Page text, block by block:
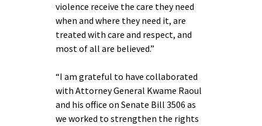
violence receive the care they need
when and where they need it, are
treated with care and respect, and
most of all are believed.”
“I am grateful to have collaborated
with Attorney General Kwame Raoul
and his office on Senate Bill 3506 as
we worked to strengthen the rights